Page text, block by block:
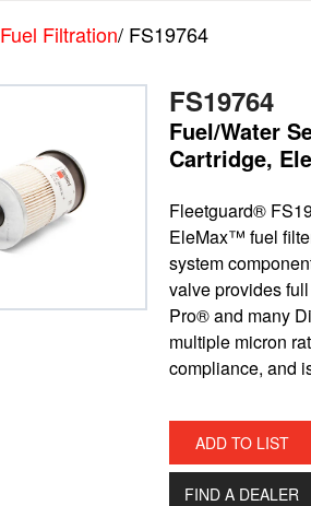
Fuel Filtration/ FS19764
FS19764
Fuel/Water
Cartridge,
Fleetguard®
EleMax™ fuel
system
valve provides
Pro® and many
multiple micron
compliance, and
ADD TO LIST
FIND A DEALER